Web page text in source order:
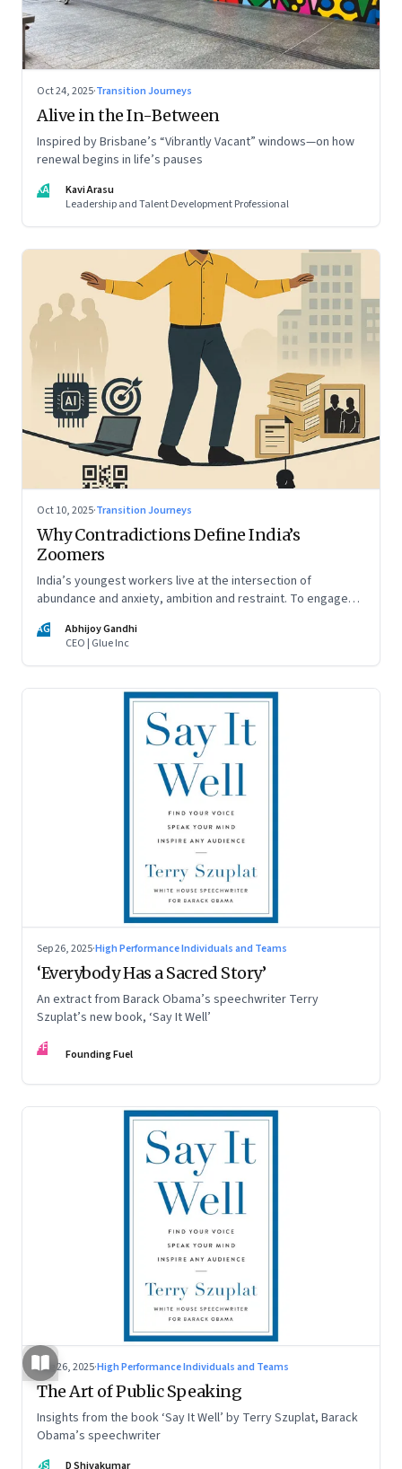
Oct 24, 2025·Transition Journeys
Alive in the In-Between
Inspired by Brisbane’s “Vibrantly Vacant” windows—on how
renewal begins in life’s pauses
KA
Kavi Arasu
Leadership and Talent Development Professional
Oct 10, 2025·Transition Journeys
Why Contradictions Define India’s
Zoomers
India’s youngest workers live at the intersection of
abundance and anxiety, ambition and restraint. To engage
against it
AG
Abhijoy Gandhi
CEO | Glue Inc
Sep 26, 2025·High Performance Individuals and Teams
‘Everybody Has a Sacred Story’
An extract from Barack Obama’s speechwriter Terry
Szuplat’s new book, ‘Say It Well’
FF Founding Fuel
Aug 26, 2025·High Performance Individuals and Teams
The Art of Public Speaking
Insights from the book ‘Say It Well’ by Terry Szuplat, Barack
Obama’s speechwriter